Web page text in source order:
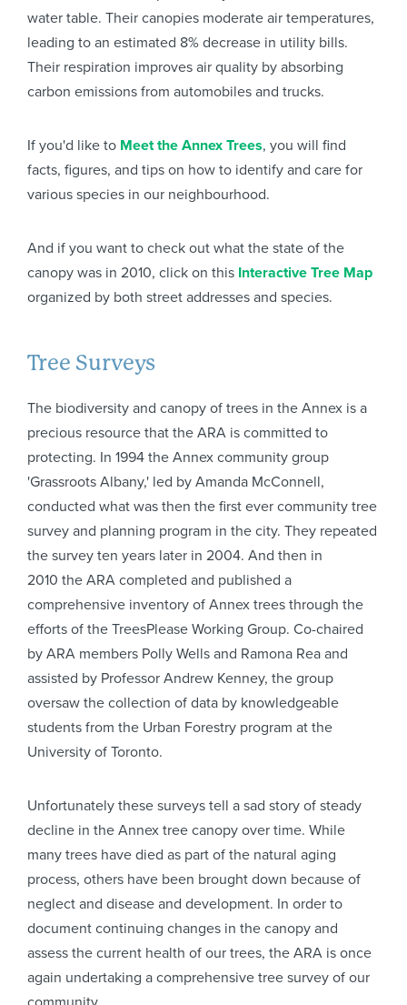
water table. Their canopies moderate air temperatures,
leading to an estimated 8% decrease in utility bills.
Their respiration improves air quality by absorbing
carbon emissions from automobiles and trucks.
If you'd like to Meet the Annex Trees, you will find
facts, figures, and tips on how to identify and care for
various species in our neighbourhood.
And if you want to check out what the state of the
canopy was in 2010, click on this Interactive Tree Map
organized by both street addresses and species.
Tree Surveys
The biodiversity and canopy of trees in the Annex is a
precious resource that the ARA is committed to
protecting. In 1994 the Annex community group
'Grassroots Albany,' led by Amanda McConnell,
conducted what was then the first ever community tree
survey and planning program in the city. They repeated
the survey ten years later in 2004. And then in
2010 the ARA completed and published a
comprehensive inventory of Annex trees through the
efforts of the TreesPlease Working Group. Co-chaired
by ARA members Polly Wells and Ramona Rea and
assisted by Professor Andrew Kenney, the group
oversaw the collection of data by knowledgeable
students from the Urban Forestry program at the
University of Toronto.
Unfortunately these surveys tell a sad story of steady
decline in the Annex tree canopy over time. While
many trees have died as part of the natural aging
process, others have been brought down because of
neglect and disease and development. In order to
document continuing changes in the canopy and
assess the current health of our trees, the ARA is once
again undertaking a comprehensive tree survey of our